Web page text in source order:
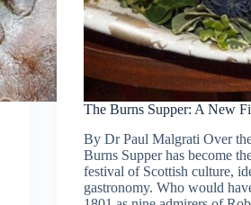
The Burns Supper: A New
By Dr Paul Malgrati Over
Burns Supper has become
festival of Scottish culture,
gastronomy. Who would